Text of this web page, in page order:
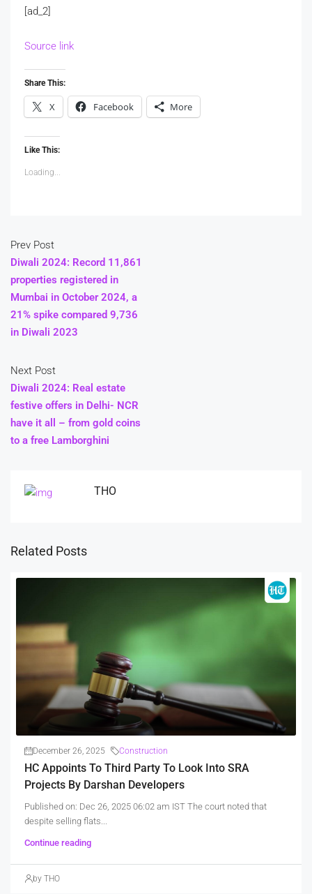
[ad_2]
Source link
Share This:
X Facebook More
Like This:
Loading...
Prev Post
Diwali 2024: Record 11,861
properties registered in
Mumbai in October 2024, a
21% spike compared 9,736
in Diwali 2023
Next Post
Diwali 2024: Real estate
festive offers in Delhi- NCR
have it all – from gold coins
to a free Lamborghini
THO
Related Posts
December 26, 2025 Construction
HC Appoints To Third Party To Look Into SRA
Projects By Darshan Developers
Published on: Dec 26, 2025 06:02 am IST The court noted that
despite selling flats...
Continue reading
by THO